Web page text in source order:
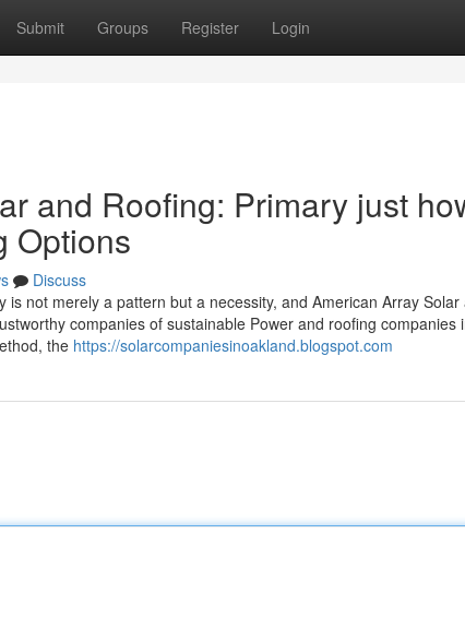
Submit Groups Register Login
and Roofing: Primary just
Options
Discuss
not merely a pattern but a necessity, and American Array
companies of sustainable Power and roofing companies
the https://solarcompaniesinoakland.blogspot.com